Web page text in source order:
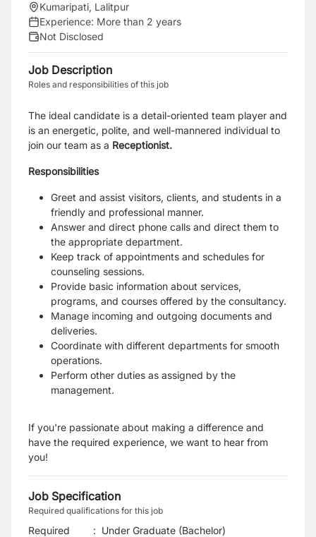
Kumaripati, Lalitpur
Experience: More than 2 years
Not Disclosed
Job Description
Roles and responsibilities of this job
The ideal candidate is a detail-oriented team player and
is an energetic, polite, and well-mannered individual to
join our team as a Receptionist.
Responsibilities
Greet and assist visitors, clients, and students in a
friendly and professional manner.
Answer and direct phone calls and direct them to
the appropriate department.
Keep track of appointments and schedules for
counseling sessions.
Provide basic information about services,
programs, and courses offered by the consultancy.
Manage incoming and outgoing documents and
deliveries.
Coordinate with different departments for smooth
operations.
Perform other duties as assigned by the
management.
If you're passionate about making a difference and
have the required experience, we want to hear from
you!
Job Specification
Required qualifications for this job
Required
: Under Graduate (Bachelor)